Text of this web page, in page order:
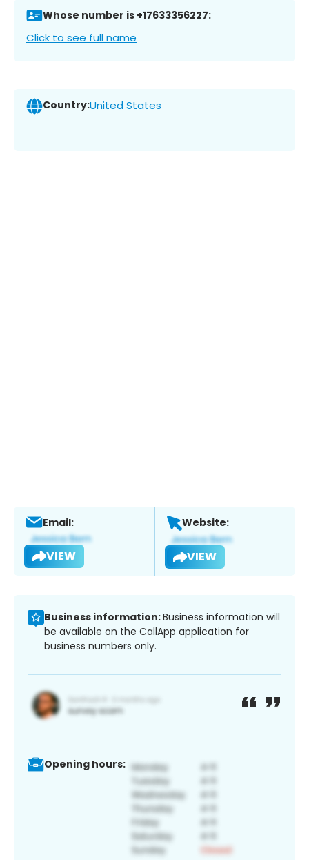
Whose number is +17633356227:
Click to see full name
Country:United States
Email:
VIEW
Website:
VIEW
Business information:Business information will
be available on the CallApp application for
business numbers only.
Opening hours: